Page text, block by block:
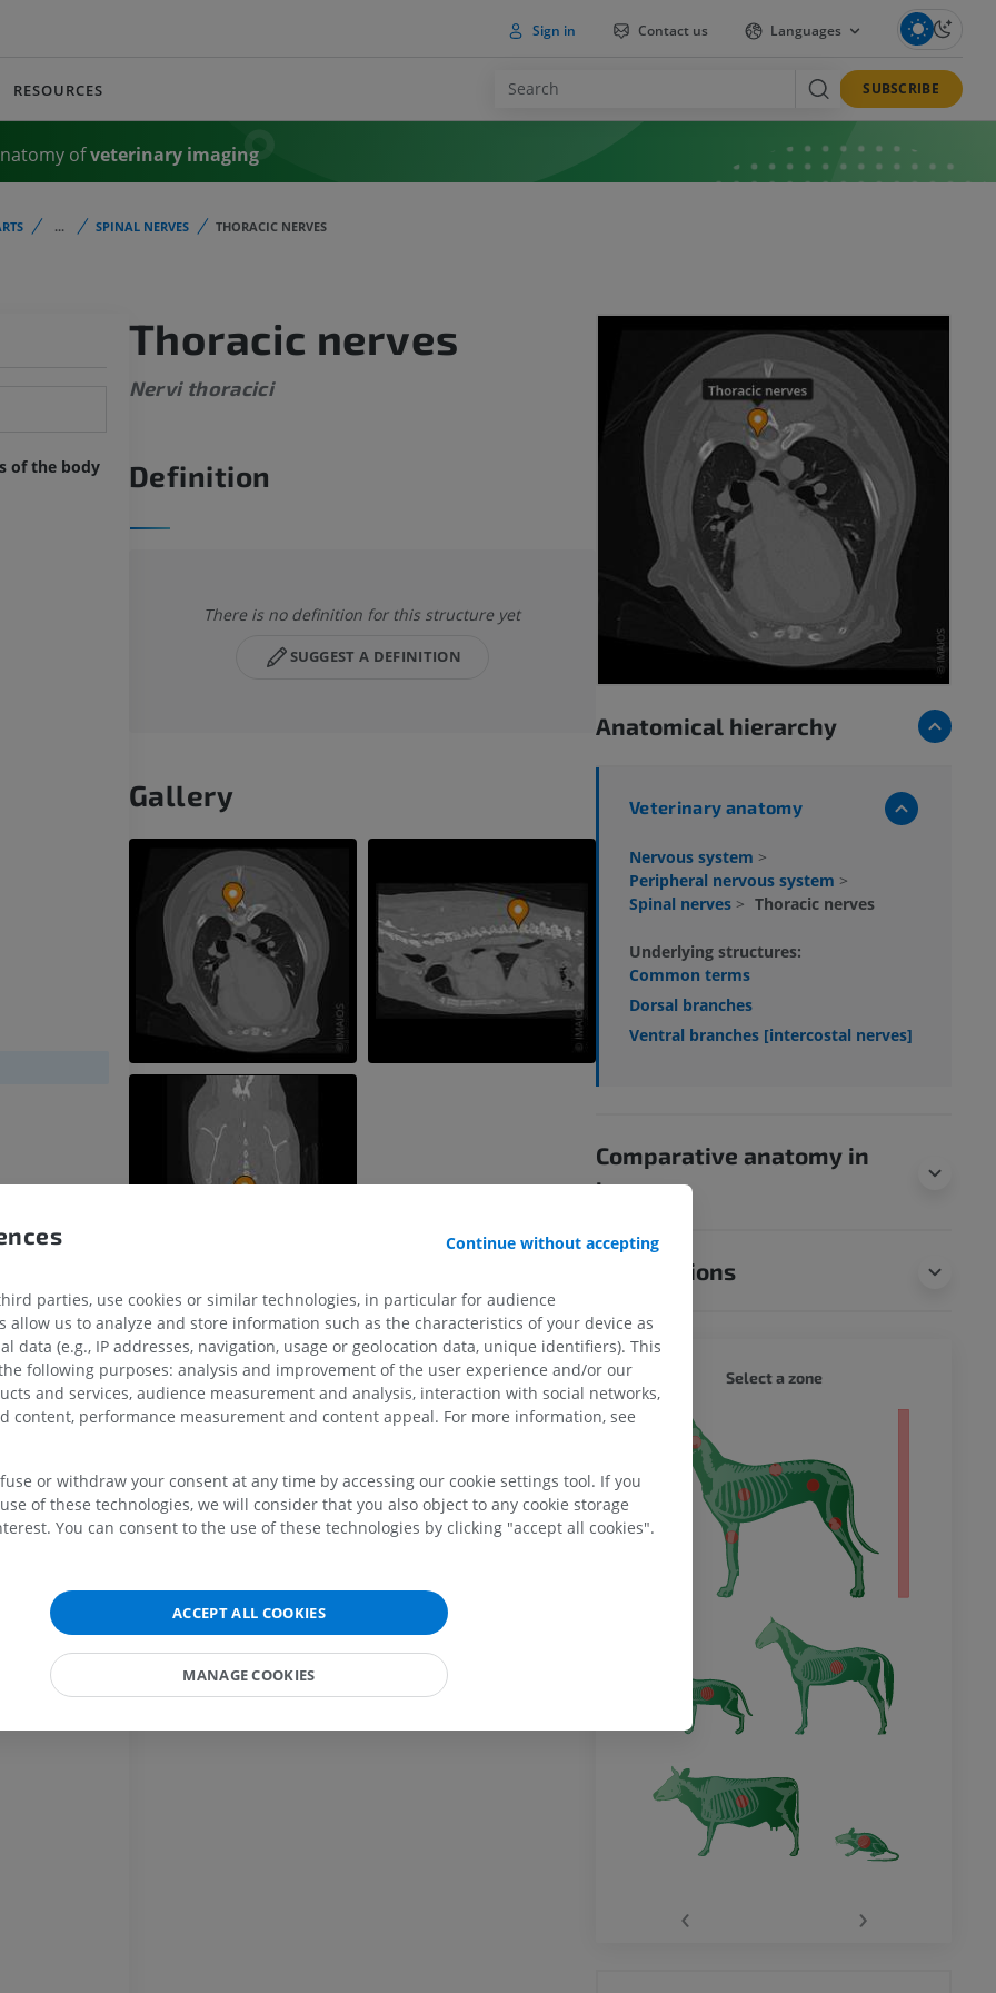
Sign in Contact us Languages
RESOURCES SUBSCRIBE
ofveterinary imaging
... SPINAL NERVES THORACIC NERVES
of the body
Thoracic nerves
Nervi thoracici
Definition
There is no definition for this structure yet
SUGGEST A DEFINITION
Gallery
Anatomical hierarchy
Veterinary anatomy
Nervous system >
Peripheral nervous system >
Spinal nerves > Thoracic nerves
Underlying structures:
Common terms
Dorsal branches
Ventral branches [intercostal nerves]
Comparative anatomy in
humans
Translations
Horse - Osteology
PREMIUM
Horse - Osteology
Horse - carpus
CT
MOUSE
Mouse - Whole body
FREE
Select a zone
‹ ›
Continue without accepting
parties, use cookies or similar technologies, in particular for audience
allow us to analyze and store information such as the characteristics of your device as
data (e.g., IP addresses, navigation, usage or geolocation data, unique identifiers). This
following purposes: analysis and improvement of the user experience and/or our
and services, audience measurement and analysis, interaction with social networks,
content, performance measurement and content appeal. For more information, see
or withdraw your consent at any time by accessing our cookie settings tool. If you
of these technologies, we will consider that you also object to any cookie storage
You can consent to the use of these technologies by clicking "accept all cookies".
ACCEPT ALL COOKIES
MANAGE COOKIES